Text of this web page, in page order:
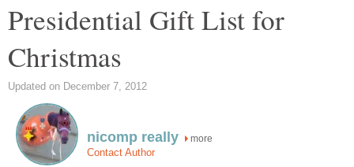
Presidential Gift List for
Christmas
Updated on December 7, 2012
nicomp really more
Contact Author